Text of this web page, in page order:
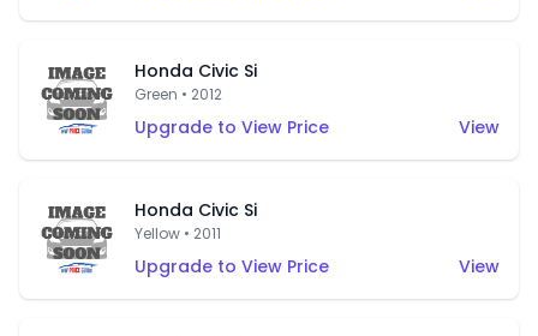
Honda Civic Si
Green • 2012
Upgrade to View Price View
Honda Civic Si
Yellow • 2011
Upgrade to View Price View